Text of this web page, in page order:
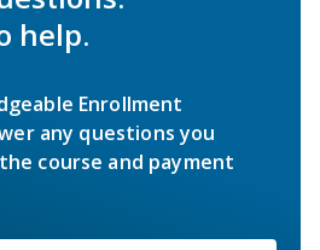
help.
Enrollment
any questions you
course and payment